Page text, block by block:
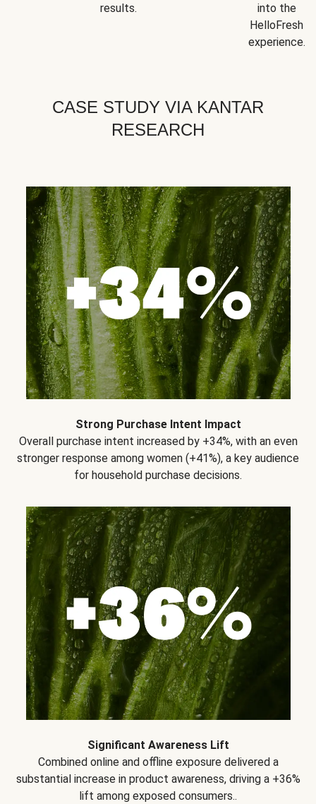
results.
into the
HelloFresh
experience.
CASE STUDY VIA KANTAR
RESEARCH
Strong Purchase Intent Impact
Overall purchase intent increased by +34%, with an even
stronger response among women (+41%), a key audience
for household purchase decisions.
Significant Awareness Lift
Combined online and offline exposure delivered a
substantial increase in product awareness, driving a +36%
lift among exposed consumers..